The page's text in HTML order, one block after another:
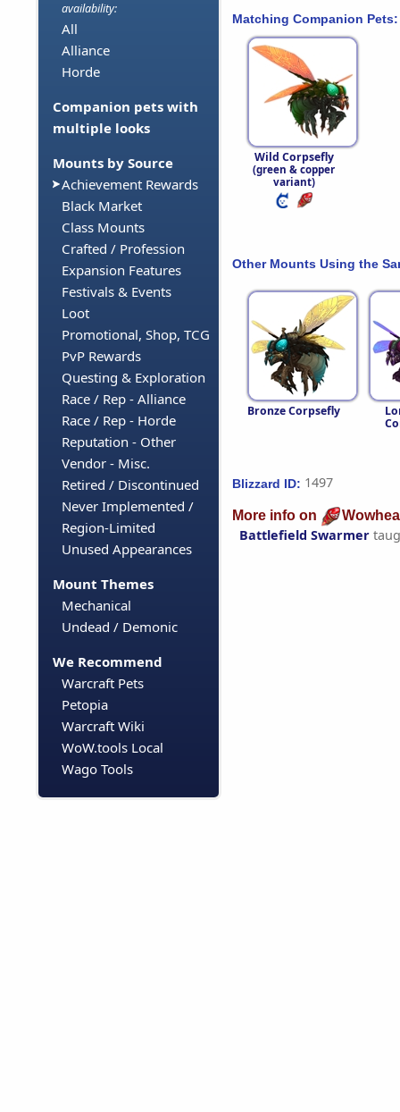
availability:
All
Alliance
Horde
Companion pets with
multiple looks
Mounts by Source
Achievement Rewards
Black Market
Class Mounts
Crafted / Profession
Expansion Features
Festivals & Events
Loot
Promotional, Shop, TCG
PvP Rewards
Questing & Exploration
Race / Rep - Alliance
Race / Rep - Horde
Reputation - Other
Vendor - Misc.
Retired / Discontinued
Never Implemented /
Region-Limited
Unused Appearances
Mount Themes
Mechanical
Undead / Demonic
We Recommend
Warcraft Pets
Petopia
Warcraft Wiki
WoW.tools Local
Wago Tools
Matching Companion Pets:
Wild Corpsefly
(green & copper
variant)
Other Mounts Using the
Bronze Corpsefly
Blizzard ID: 1497
More info on
Battlefield Swarmer